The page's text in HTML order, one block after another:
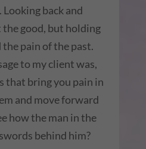
back and
good, but holding
pain of the past.
to my client was,
that bring you pain in
and move forward
how the man in the
behind him?